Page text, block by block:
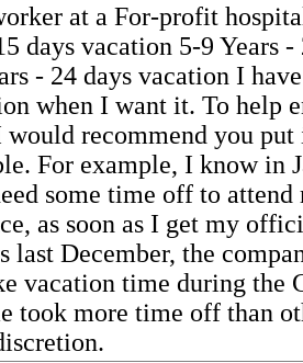
at a For-profit
days vacation 5-9 Years -
- 24 days vacation I
when I want it. To help
recommend you put
For example, I know in
some time off to attend
as soon as I get my
last December, the
vacation time during the
took more time off than